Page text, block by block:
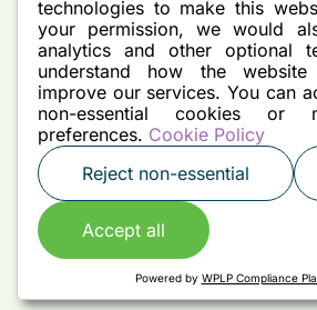
technologies to make this
your permission, we would
analytics and other optional
understand how the
improve our services. You can
non-essential cookies or
preferences. Cookie Policy
Reject non-essential
Accept all
Powered by WPLP Compliance